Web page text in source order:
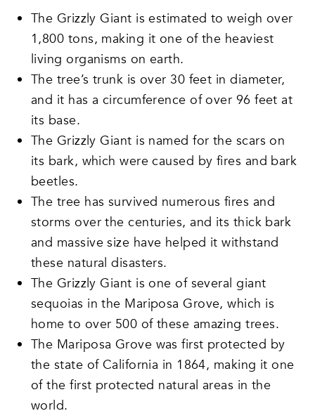
The Grizzly Giant is estimated to weigh over
1,800 tons, making it one of the heaviest
living organisms on earth.
The tree’s trunk is over 30 feet in diameter,
and it has a circumference of over 96 feet at
its base.
The Grizzly Giant is named for the scars on
its bark, which were caused by fires and bark
beetles.
The tree has survived numerous fires and
storms over the centuries, and its thick bark
and massive size have helped it withstand
these natural disasters.
The Grizzly Giant is one of several giant
sequoias in the Mariposa Grove, which is
home to over 500 of these amazing trees.
The Mariposa Grove was first protected by
the state of California in 1864, making it one
of the first protected natural areas in the
world.